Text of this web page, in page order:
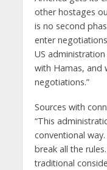
other hostages
is no second
enter
US
with Hamas, and
negotiations.”
Sources with
“This
conventional
break all the
traditional